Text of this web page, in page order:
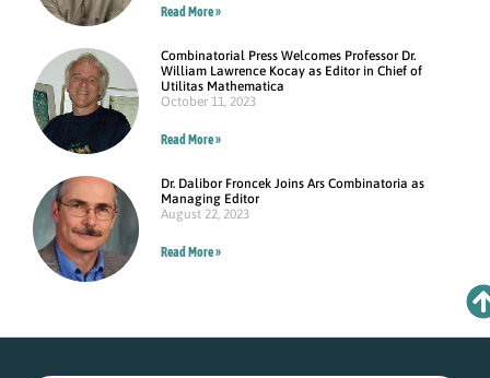
Read More »
Combinatorial Press Welcomes Professor Dr.
William Lawrence Kocay as Editor in Chief of
Utilitas Mathematica
October 11, 2023
Read More »
Dr. Dalibor Froncek Joins Ars Combinatoria as
Managing Editor
August 22, 2023
Read More »